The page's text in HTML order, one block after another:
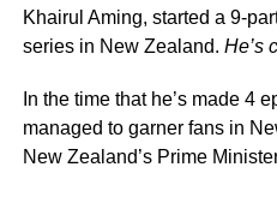
Khairul Aming, started a 9-
series in New Zealand. He’s
In the time that he’s made 4
managed to garner fans in
New Zealand’s Prime